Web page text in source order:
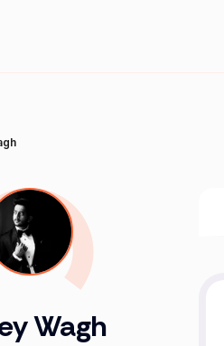
Wagh